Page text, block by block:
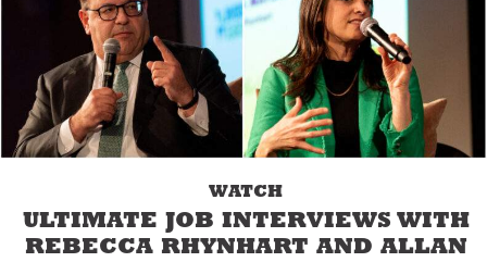
WATCH
ULTIMATE JOB INTERVIEWS WITH
REBECCA RHYNHART AND ALLAN